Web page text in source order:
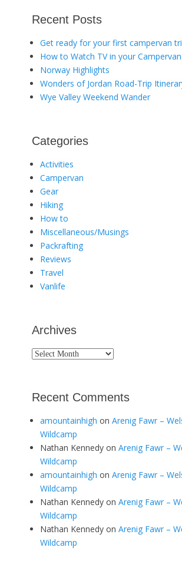
Recent Posts
Get ready for your first campervan
How to Watch TV in your Campervan
Norway Highlights
Wonders of Jordan Road-Trip
Wye Valley Weekend Wander
Categories
Activities
Campervan
Gear
Hiking
How to
Miscellaneous/Musings
Packrafting
Reviews
Travel
Vanlife
Archives
Archives
Recent Comments
amountainhigh on Arenig Fawr –
Wildcamp
Nathan Kennedy on Arenig Fawr –
Wildcamp
amountainhigh on Arenig Fawr –
Wildcamp
Nathan Kennedy on Arenig Fawr –
Wildcamp
Nathan Kennedy on Arenig Fawr –
Wildcamp